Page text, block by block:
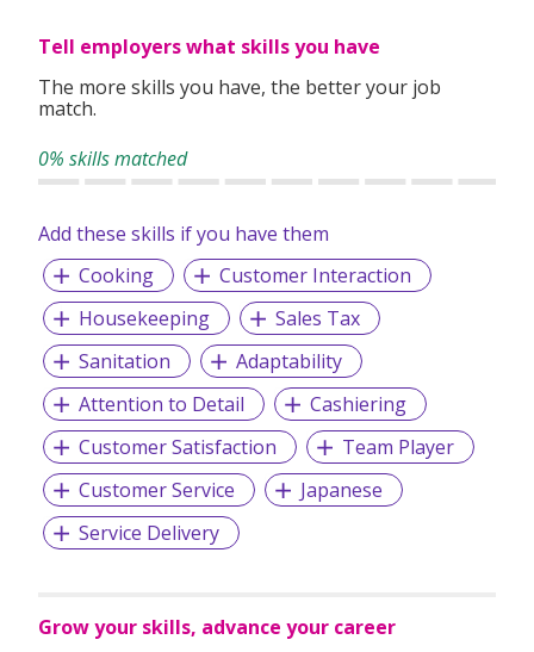
Tell employers what skills you have
The more skills you have, the better your job
match.
0% skills matched
Add these skills if you have them
Cooking
Customer Interaction
Housekeeping
Sales Tax
Sanitation
Adaptability
Attention to Detail
Cashiering
Customer Satisfaction
Team Player
Customer Service
Japanese
Service Delivery
Grow your skills, advance your career